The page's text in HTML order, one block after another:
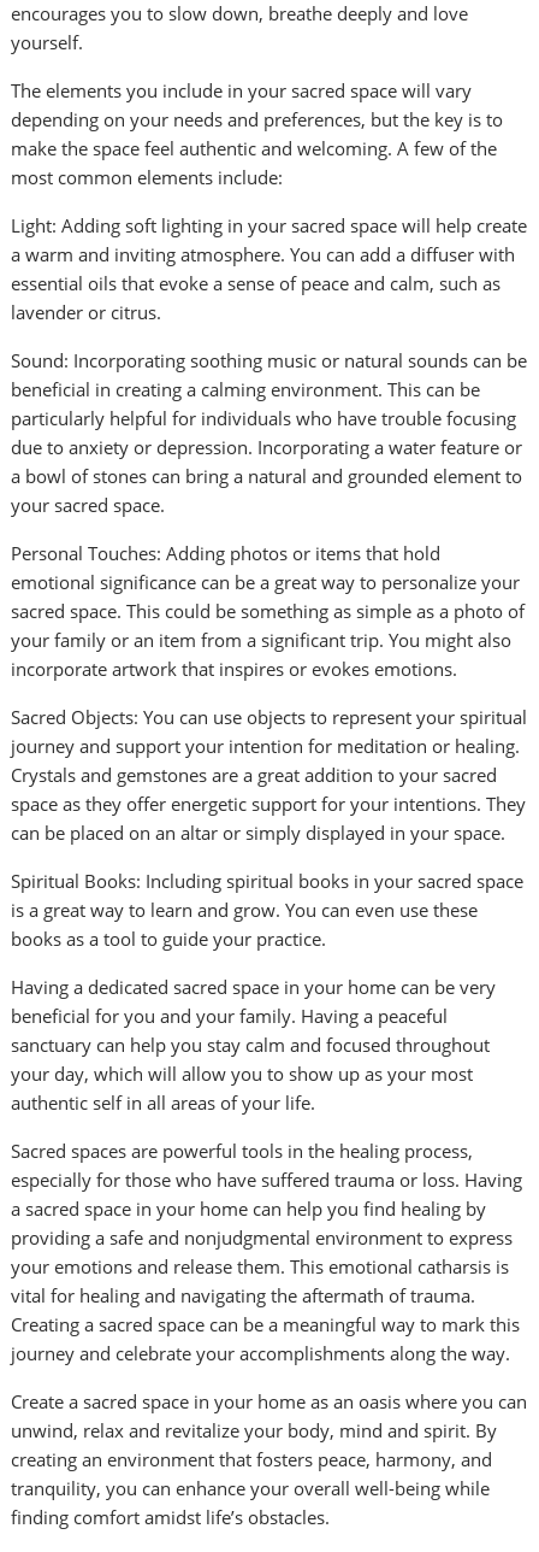
encourages you to slow down, breathe deeply and love
yourself.
The elements you include in your sacred space will vary
depending on your needs and preferences, but the key is to
make the space feel authentic and welcoming. A few of the
most common elements include:
Light: Adding soft lighting in your sacred space will help create
a warm and inviting atmosphere. You can add a diffuser with
essential oils that evoke a sense of peace and calm, such as
lavender or citrus.
Sound: Incorporating soothing music or natural sounds can be
beneficial in creating a calming environment. This can be
particularly helpful for individuals who have trouble focusing
due to anxiety or depression. Incorporating a water feature or
a bowl of stones can bring a natural and grounded element to
your sacred space.
Personal Touches: Adding photos or items that hold
emotional significance can be a great way to personalize your
sacred space. This could be something as simple as a photo of
your family or an item from a significant trip. You might also
incorporate artwork that inspires or evokes emotions.
Sacred Objects: You can use objects to represent your spiritual
journey and support your intention for meditation or healing.
Crystals and gemstones are a great addition to your sacred
space as they offer energetic support for your intentions. They
can be placed on an altar or simply displayed in your space.
Spiritual Books: Including spiritual books in your sacred space
is a great way to learn and grow. You can even use these
books as a tool to guide your practice.
Having a dedicated sacred space in your home can be very
beneficial for you and your family. Having a peaceful
sanctuary can help you stay calm and focused throughout
your day, which will allow you to show up as your most
authentic self in all areas of your life.
Sacred spaces are powerful tools in the healing process,
especially for those who have suffered trauma or loss. Having
a sacred space in your home can help you find healing by
providing a safe and nonjudgmental environment to express
your emotions and release them. This emotional catharsis is
vital for healing and navigating the aftermath of trauma.
Creating a sacred space can be a meaningful way to mark this
journey and celebrate your accomplishments along the way.
Create a sacred space in your home as an oasis where you can
unwind, relax and revitalize your body, mind and spirit. By
creating an environment that fosters peace, harmony, and
tranquility, you can enhance your overall well-being while
finding comfort amidst life’s obstacles.